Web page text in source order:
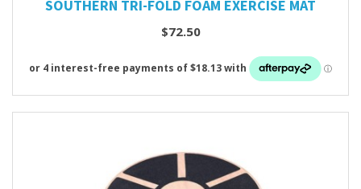
SOUTHERN TRI-FOLD FOAM EXERCISE MAT
$72.50